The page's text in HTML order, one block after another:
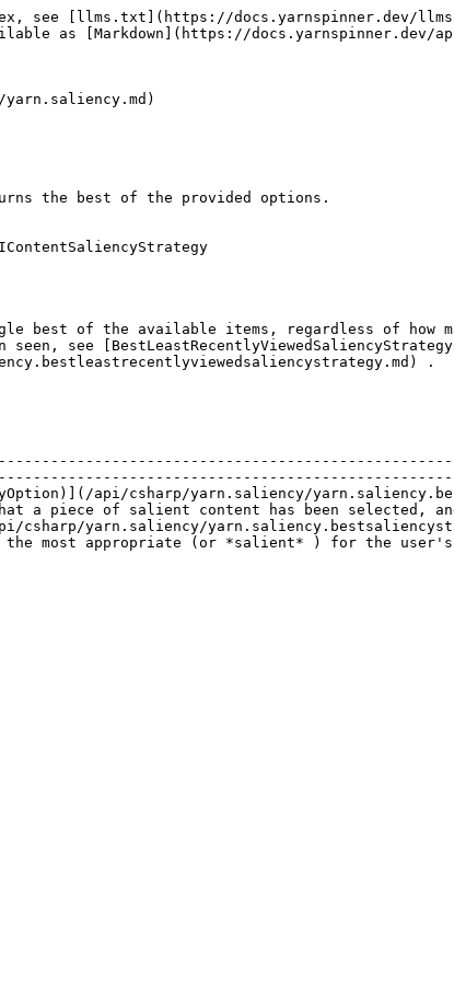
see [llms.txt](https://docs.yarnspinner.dev/
as [Markdown](https://docs.yarnspinner.dev/
the best of the provided options.
best of the available items, regardless of how
see [BestLeastRecentlyViewedSaliencyStrategy]
.
api/csharp/yarn.saliency/
a piece of salient content has been selected,
api/csharp/yarn.saliency/